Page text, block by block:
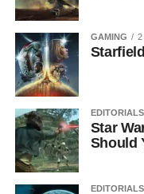
GAMING 2
EDITORIALS
Star
Should
EDITORIALS